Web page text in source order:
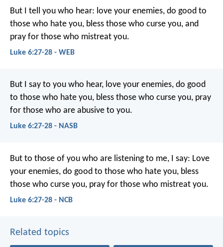
But I tell you who hear: love your enemies, do good to
those who hate you, bless those who curse you, and
pray for those who mistreat you.
Luke 6:27-28 - WEB
But I say to you who hear, love your enemies, do good
to those who hate you, bless those who curse you, pray
for those who are abusive to you.
Luke 6:27-28 - NASB
But to those of you who are listening to me, I say: Love
your enemies, do good to those who hate you, bless
those who curse you, pray for those who mistreat you.
Luke 6:27-28 - NCB
Related topics